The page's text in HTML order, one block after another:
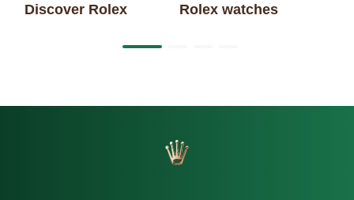
Discover Rolex Rolex watches